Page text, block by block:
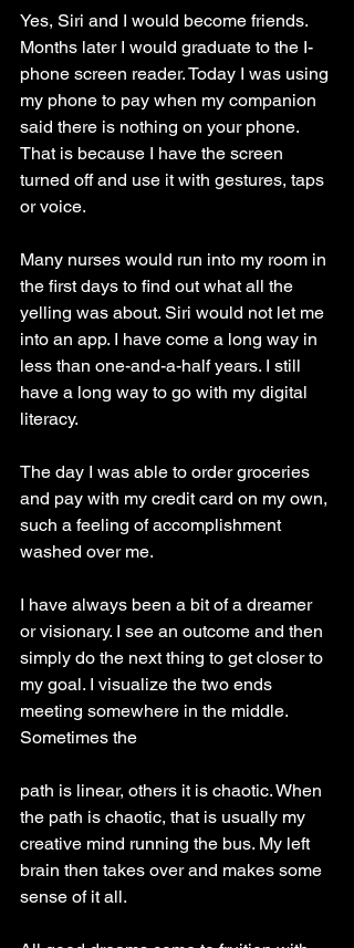
Yes, Siri and I would become friends.
Months later I would graduate to the I-
phone screen reader. Today I was using
my phone to pay when my companion
said there is nothing on your phone.
That is because I have the screen
turned off and use it with gestures, taps
or voice.
Many nurses would run into my room in
the first days to find out what all the
yelling was about. Siri would not let me
into an app. I have come a long way in
less than one-and-a-half years. I still
have a long way to go with my digital
literacy.
The day I was able to order groceries
and pay with my credit card on my own,
such a feeling of accomplishment
washed over me.
I have always been a bit of a dreamer
or visionary. I see an outcome and then
simply do the next thing to get closer to
my goal. I visualize the two ends
meeting somewhere in the middle.
Sometimes the
path is linear, others it is chaotic. When
the path is chaotic, that is usually my
creative mind running the bus. My left
brain then takes over and makes some
sense of it all.